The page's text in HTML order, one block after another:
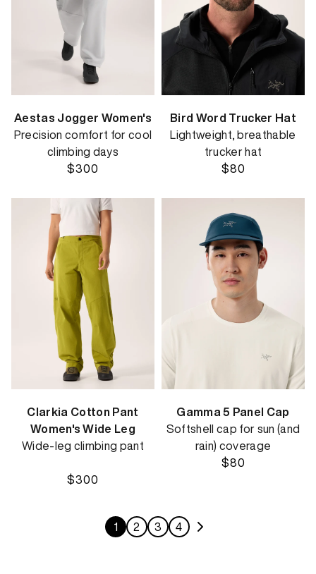
Aestas Jogger Women's
Precision comfort for cool
climbing days
$300
Bird Word Trucker Hat
Lightweight, breathable
trucker hat
$80
Clarkia Cotton Pant
Women's Wide Leg
Wide-leg climbing pant
$300
Gamma 5 Panel Cap
Softshell cap for sun (and
rain) coverage
$80
1 2 3 4